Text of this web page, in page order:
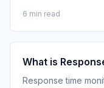
6 min read
What is
Response time